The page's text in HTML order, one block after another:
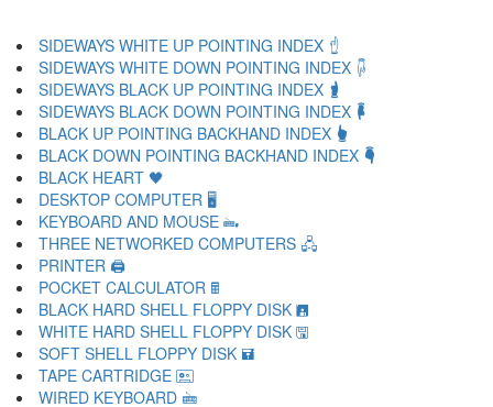
SIDEWAYS WHITE UP POINTING INDEX 🖞
SIDEWAYS WHITE DOWN POINTING INDEX 🖟
SIDEWAYS BLACK UP POINTING INDEX 🖠
SIDEWAYS BLACK DOWN POINTING INDEX 🖡
BLACK UP POINTING BACKHAND INDEX 🖢
BLACK DOWN POINTING BACKHAND INDEX 🖣
BLACK HEART 🖤
DESKTOP COMPUTER 🖥
KEYBOARD AND MOUSE 🖦
THREE NETWORKED COMPUTERS 🖧
PRINTER 🖨
POCKET CALCULATOR 🖩
BLACK HARD SHELL FLOPPY DISK 🖪
WHITE HARD SHELL FLOPPY DISK 🖫
SOFT SHELL FLOPPY DISK 🖬
TAPE CARTRIDGE 🖭
WIRED KEYBOARD 🖮